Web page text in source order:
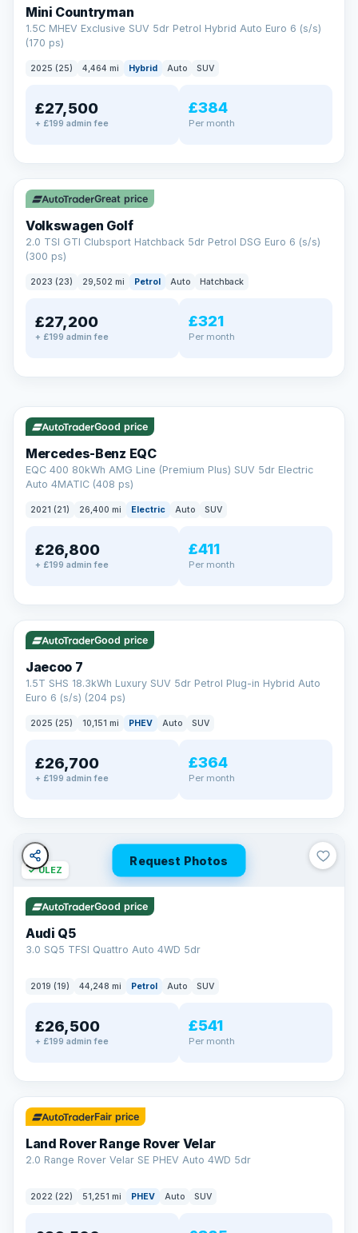
Mini Countryman
1.5C MHEV Exclusive SUV 5dr Petrol Hybrid Auto Euro 6 (s/s)
(170 ps)
2025 (25) 4,464 mi Hybrid Auto SUV
£27,500
+ £199 admin fee
£384
Per month
✓ ULEZ VAT Q
Great price
Volkswagen Golf
2.0 TSI GTI Clubsport Hatchback 5dr Petrol DSG Euro 6 (s/s)
(300 ps)
2023 (23) 29,502 mi Petrol Auto Hatchback
£27,200
+ £199 admin fee
£321
Per month
AA
Cars Standards
We're an AA Cars Standards dealer, committed to the Trading
Standards Approved Code. Every car is fully prepared, HPI-
clear and multi-point inspected before it's handed over.
That means honest pricing, no hidden surprises and a dealer
you can trust from your first enquiry right through to driving
Now that's reassurance
Good price
Mercedes-Benz EQC
EQC 400 80kWh AMG Line (Premium Plus) SUV 5dr Electric
Auto 4MATIC (408 ps)
2021 (21) 26,400 mi Electric Auto SUV
£26,800
+ £199 admin fee
£411
Per month
✓ ULEZ VAT Q 56 mi range
Good price
Jaecoo 7
1.5T SHS 18.3kWh Luxury SUV 5dr Petrol Plug-in Hybrid Auto
Euro 6 (s/s) (204 ps)
2025 (25) 10,151 mi PHEV Auto SUV
£26,700
+ £199 admin fee
£364
Per month
Request Photos
✓ ULEZ
Good price
Audi Q5
3.0 SQ5 TFSI Quattro Auto 4WD 5dr
2019 (19) 44,248 mi Petrol Auto SUV
£26,500
+ £199 admin fee
£541
Per month
✓ ULEZ 32 mi range
Fair price
Land Rover Range Rover Velar
2.0 Range Rover Velar SE PHEV Auto 4WD 5dr
2022 (22) 51,251 mi PHEV Auto SUV